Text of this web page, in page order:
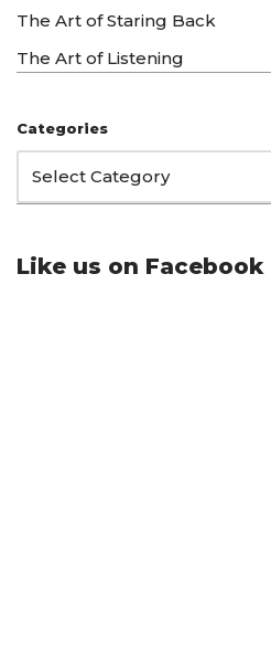
The Art of Staring Back
The Art of Listening
Categories
Like us on Facebook